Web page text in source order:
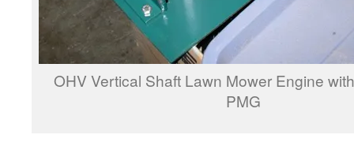
OHV Vertical Shaft Lawn Mower Engine
PMG